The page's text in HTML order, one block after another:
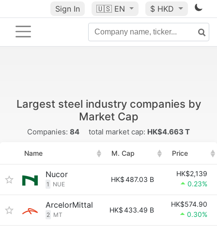
Sign In 🇺🇸 EN $ HKD
Largest steel industry companies by
Market Cap
Companies: 84 total market cap: HK$4.663 T
Name M. Cap Price
Nucor
1 NUE
HK$487.03 B
HK$2,139
0.23%
ArcelorMittal
2 MT
HK$433.49 B
HK$574.90
0.30%